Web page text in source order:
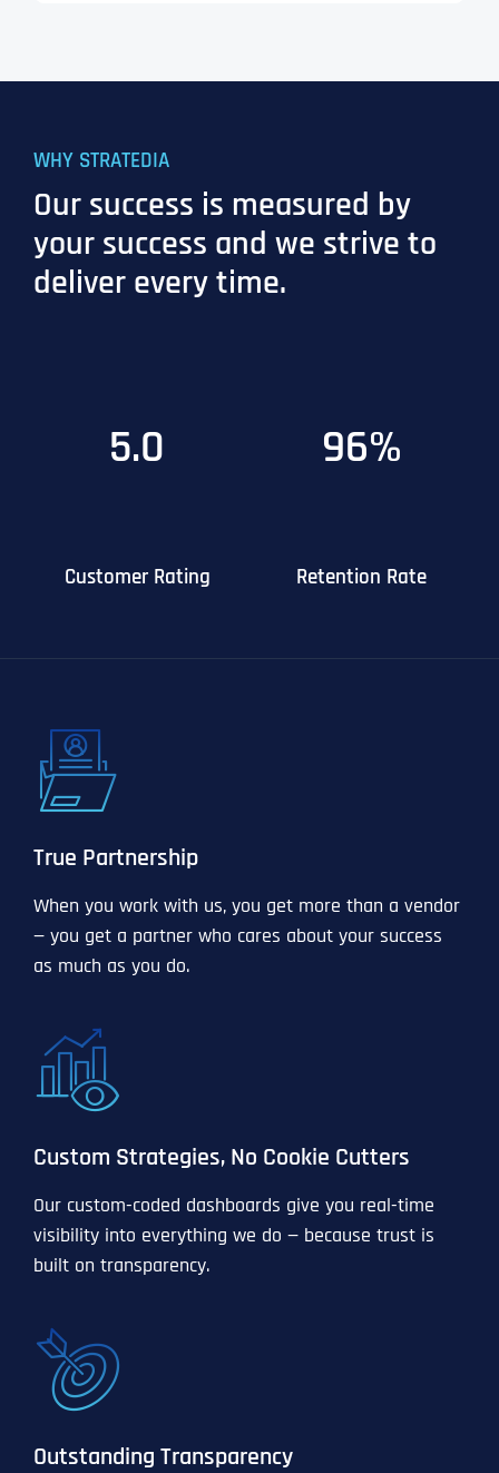
WHY STRATEDIA
Our success is measured by
your success and we strive to
deliver every time.
5.0
Customer Rating
96%
Retention Rate
True Partnership
When you work with us, you get more than a vendor
— you get a partner who cares about your success
as much as you do.
Custom Strategies, No Cookie Cutters
Our custom-coded dashboards give you real-time
visibility into everything we do — because trust is
built on transparency.
Outstanding Transparency